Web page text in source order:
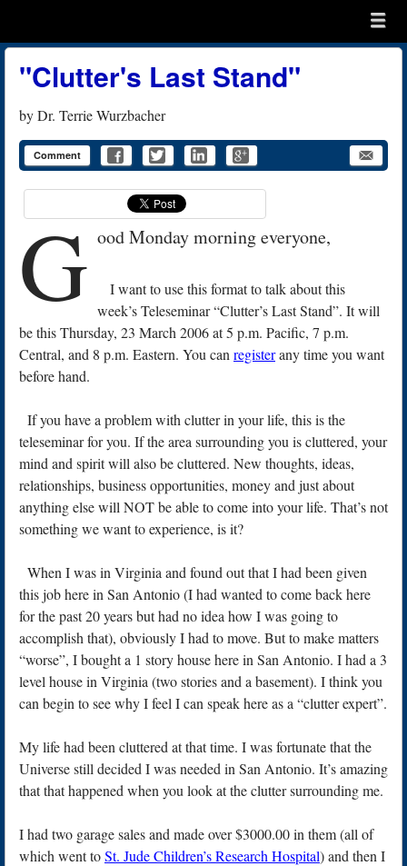
menu
"Clutter's Last Stand"
byDr. Terrie Wurzbacher
Comment
G ood Monday morning everyone,
I want to use this format to talk about this
week’s Teleseminar “Clutter’s Last Stand”. It will
be this Thursday, 23 March 2006 at 5 p.m. Pacific, 7 p.m.
Central, and 8 p.m. Eastern. You can registerany time you want
before hand.
If you have a problem with clutter in your life, this is the
teleseminar for you. If the area surrounding you is cluttered, your
mind and spirit will also be cluttered. New thoughts, ideas,
relationships, business opportunities, money and just about
anything else will NOT be able to come into your life. That’s not
something we want to experience, is it?
When I was in Virginia and found out that I had been given
this job here in San Antonio (I had wanted to come back here
for the past 20 years but had no idea how I was going to
accomplish that), obviously I had to move. But to make matters
“worse”, I bought a 1 story house here in San Antonio. I had a 3
level house in Virginia (two stories and a basement). I think you
can begin to see why I feel I can speak here as a “clutter expert”.
My life had been cluttered at that time. I was fortunate that the
Universe still decided I was needed in San Antonio. It’s amazing
that that happened when you look at the clutter surrounding me.
I had two garage sales and made over $3000.00 in them (all of
which went toSt. Jude Children’s Research Hospital) and then I